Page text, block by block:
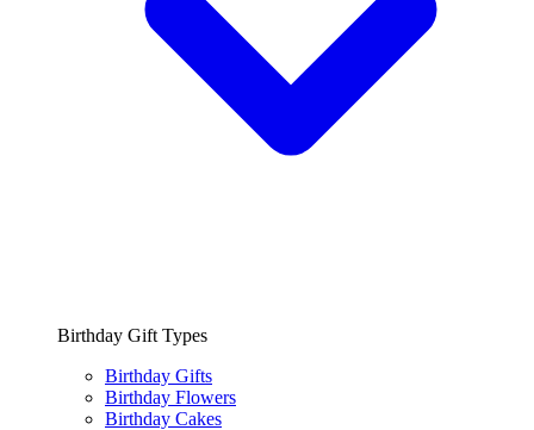
Birthday Gift Types
Birthday Gifts
Birthday Flowers
Birthday Cakes